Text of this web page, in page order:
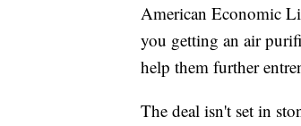
American Economic
you getting an air
help them further
The deal isn't set in